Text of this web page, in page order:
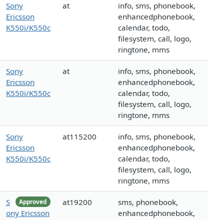
Sony
Ericsson
K550i/K550c
at
info, sms, phonebook,
enhancedphonebook,
calendar, todo,
filesystem, call, logo,
ringtone, mms
Sony
Ericsson
K550i/K550c
at
info, sms, phonebook,
enhancedphonebook,
calendar, todo,
filesystem, call, logo,
ringtone, mms
Sony
Ericsson
K550i/K550c
at115200
info, sms, phonebook,
enhancedphonebook,
calendar, todo,
filesystem, call, logo,
ringtone, mms
Approved
S
ony Ericsson
at19200
sms, phonebook,
enhancedphonebook,